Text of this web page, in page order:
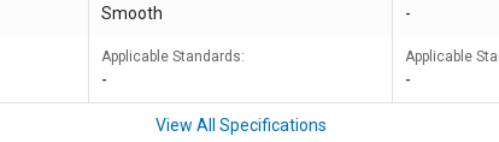
Smooth
Applicable Standards:
-
-
Applicable
-
View All Specifications